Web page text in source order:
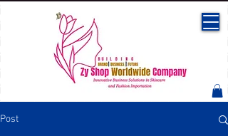
Post